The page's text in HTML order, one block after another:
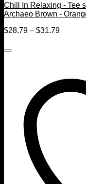
Chill In Relaxing - Tee
Archaeo Brown -
$28.79 – $31.79